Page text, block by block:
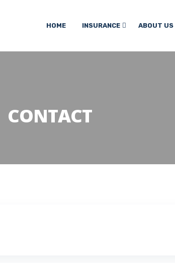
HOME INSURANCE ABOUT US
CONTACT